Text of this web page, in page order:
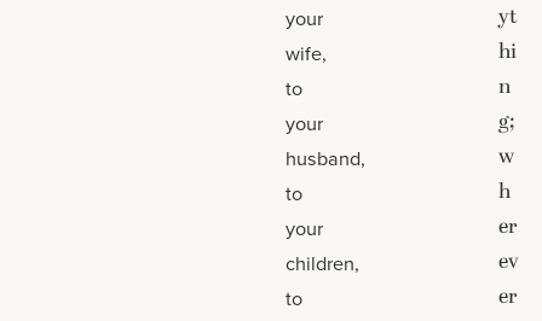
your
wife,
to
your
husband,
to
your
children,
to
yt
hi
n
g;
w
h
er
ev
er